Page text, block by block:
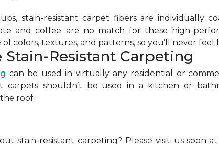
stain-resistant carpet fibers are individually
and coffee are no match for these high-
colors, textures, and patterns, so you’ll never feel
Stain-Resistant Carpeting
can be used in virtually any residential or
carpets shouldn’t be used in a kitchen or
roof.
stain-resistant carpeting? Please visit us soon